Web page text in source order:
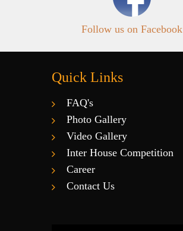
Follow us on Facebook
Quick Links
FAQ's
Photo Gallery
Video Gallery
Inter House Competition
Career
Contact Us